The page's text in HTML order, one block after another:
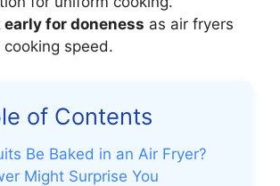
early for doneness as air fryers
cooking speed.
of Contents
Be Baked in an Air Fryer?
Might Surprise You